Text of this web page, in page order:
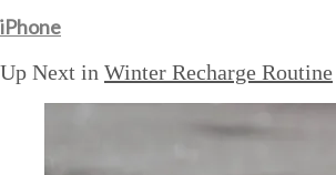
iPhone
Up Next in Winter Recharge Routine